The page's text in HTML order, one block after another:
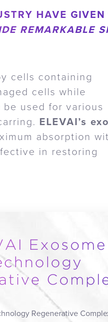
HAVE GIVEN
REMARKABLE
cells containing
cells while
used for various
ELEVAI’s
absorption
in restoring
Exosome
Regenerative